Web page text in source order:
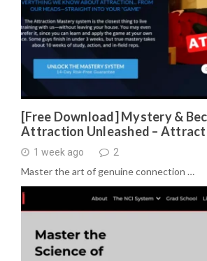
[Free Download] Mystery &
Attraction Unleashed –
1 week ago 2
Master the art of genuine connection …